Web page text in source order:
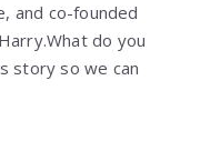
and co-founded
do you
story so we can